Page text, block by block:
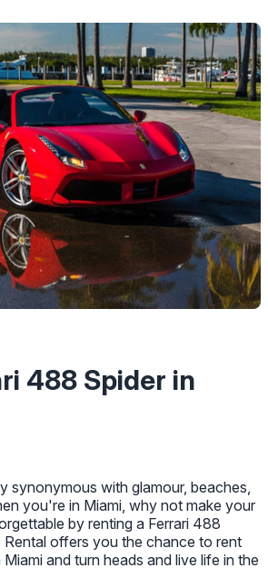
488 Spider in
synonymous with glamour, beaches,
you're in Miami, why not make your
by renting a Ferrari 488
Rental offers you the chance to rent
and turn heads and live life in the